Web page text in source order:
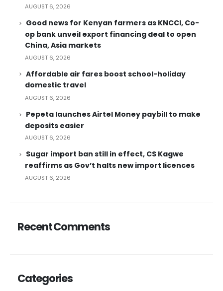
AUGUST 6, 2026
Good news for Kenyan farmers as KNCCI, Co-
op bank unveil export financing deal to open
China, Asia markets
AUGUST 6, 2026
Affordable air fares boost school-holiday
domestic travel
AUGUST 6, 2026
Pepeta launches Airtel Money paybill to make
deposits easier
AUGUST 6, 2026
Sugar import ban still in effect, CS Kagwe
reaffirms as Gov’t halts new import licences
AUGUST 6, 2026
Recent Comments
Categories